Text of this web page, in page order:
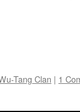
Tang Clan | 1